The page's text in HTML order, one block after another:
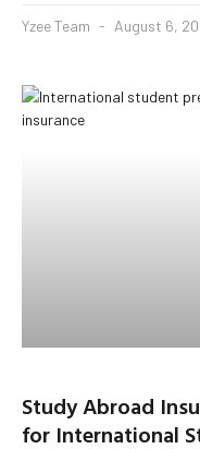
Yzee Team August 6,
Study Abroad
for International